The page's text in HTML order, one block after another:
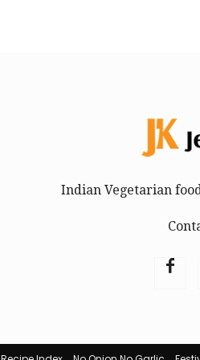
Indian Vegetarian